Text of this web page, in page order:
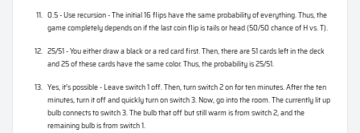
0.5 - Use recursion - The initial 16 flips have the same probability of everything. Thus, the
game completely depends on if the last coin flip is tails or head (50/50 chance of H vs. T).
25/51 - You either draw a black or a red card first. Then, there are 51 cards left in the deck
and 25 of these cards have the same color. Thus, the probability is 25/51.
Yes, it’s possible - Leave switch 1 off. Then, turn switch 2 on for ten minutes. After the ten
minutes, turn it off and quickly turn on switch 3. Now, go into the room. The currently lit up
bulb connects to switch 3. The bulb that off but still warm is from switch 2, and the
remaining bulb is from switch 1.